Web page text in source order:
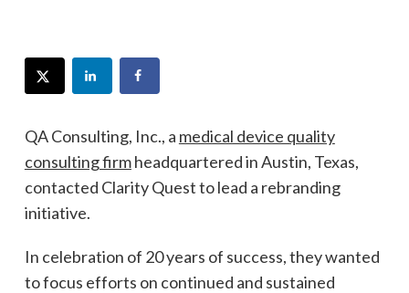
QA Consulting, Inc., a medical device quality
consulting firmheadquartered in Austin, Texas,
contacted Clarity Quest to lead a rebranding
initiative.
In celebration of 20 years of success, they wanted
to focus efforts on continued and sustained